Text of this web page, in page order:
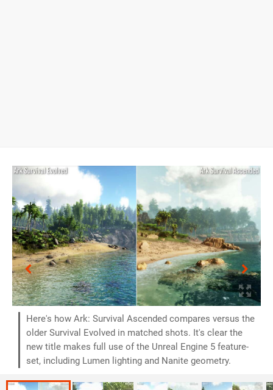
Here's how Ark: Survival Ascended compares versus the
older Survival Evolved in matched shots. It's clear the
new title makes full use of the Unreal Engine 5 feature-
set, including Lumen lighting and Nanite geometry.